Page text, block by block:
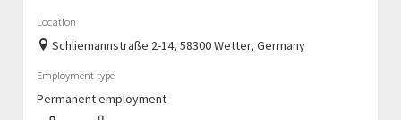
Location
Schliemannstraße 2-14, 58300 Wetter, Germany
Employment type
Permanent employment